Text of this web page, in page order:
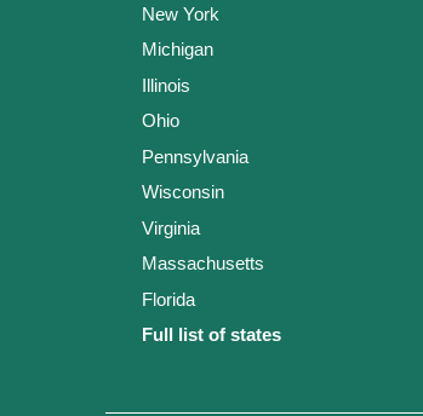
New York
Michigan
Illinois
Ohio
Pennsylvania
Wisconsin
Virginia
Massachusetts
Florida
Full list of states